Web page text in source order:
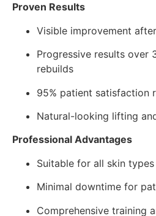
Proven Results
Visible improvement
Progressive results over
rebuilds
95% patient satisfaction
Natural-looking lifting
Professional Advantages
Suitable for all skin types
Minimal downtime for
Comprehensive training